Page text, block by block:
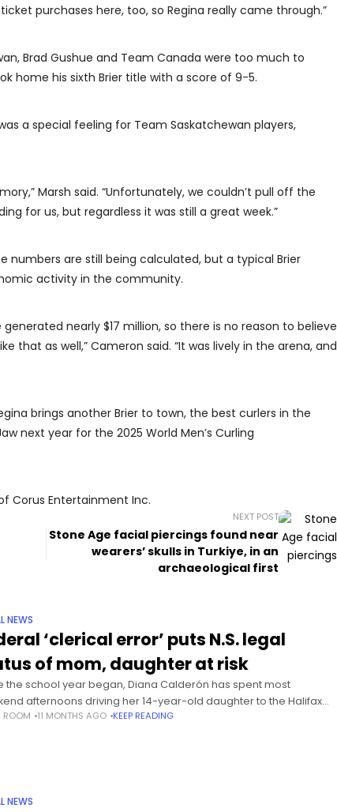
purchases here, too, so Regina really came through.”
Brad Gushue and Team Canada were too much to
home his sixth Brier title with a score of 9-5.
a special feeling for Team Saskatchewan players,
Marsh said. “Unfortunately, we couldn’t pull off the
for us, but regardless it was still a great week.”
are still being calculated, but a typical Brier
activity in the community.
generated nearly $17 million, so there is no reason to believe
that as well,” Cameron said. “It was lively in the arena, and
brings another Brier to town, the best curlers in the
next year for the 2025 World Men’s Curling
Corus Entertainment Inc.
NEXT POST
Stone Age facial piercings found near
wearers’ skulls in Turkiye, in an
archaeological first
NEWS
‘clerical error’ puts N.S. legal
of mom, daughter at risk
the school year began, Diana Calderón has spent most
afternoons driving her 14-year-old daughter to the Halifax
high school she should be attending, timing their visits with
ROOM 11 MONTHS AGO KEEP READING
NEWS